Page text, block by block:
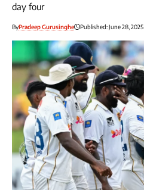
day four
ByPradeep Gurusinghe Published: June 28, 2025